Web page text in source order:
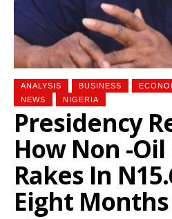
ANALYSIS BUSINESS
NEWS
NIGERIA
Presidency
How Non -
Rakes In
Eight Months